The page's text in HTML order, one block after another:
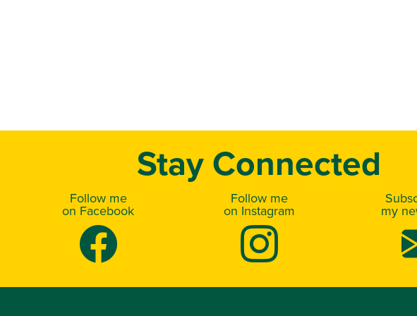
Stay Connected
Follow me
on Facebook
Follow me
on Instagram
my